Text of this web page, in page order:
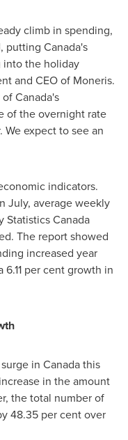
climb in spending,
putting Canada's
into the holiday
and CEO of Moneris.
ofCanada's
of the overnight rate
expect to see an
indicators.
July, average weekly
Statistics Canada
The report showed
increased year
per cent growth in
in Canadathis
in the amount
the total number of
48.35 per cent over